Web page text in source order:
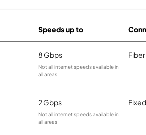
Speeds up to
8 Gbps
Not all internet speeds available in
all areas.
Fiber
2 Gbps
Not all internet speeds available in
all areas.